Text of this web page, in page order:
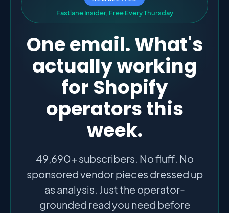
Fastlane Insider, Free EveryThursday
One email. What's
actually working
for Shopify
operators this
week.
49,690+ subscribers. No fluff. No
sponsored vendor pieces dressed up
as analysis. Just the operator-
grounded read you need before